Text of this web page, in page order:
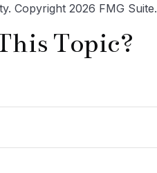
Copyright 2026 FMG Suite.
Topic?